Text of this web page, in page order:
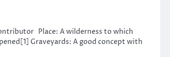
Place: A wilderness to which
Graveyards: A good concept with